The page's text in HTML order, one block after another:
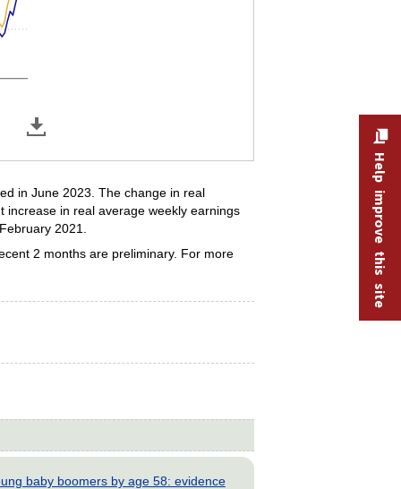
in June 2023. The change in real
in real average weekly earnings
2021.
2 months are preliminary. For more
baby boomers by age 58: evidence
Help improve this site